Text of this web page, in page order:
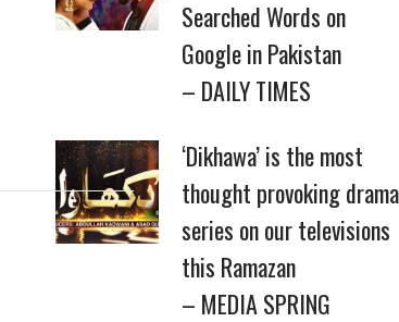
Searched Words on
Google in Pakistan
– DAILY TIMES
‘Dikhawa’ is the most
thought provoking drama
series on our televisions
this Ramazan
– MEDIA SPRING